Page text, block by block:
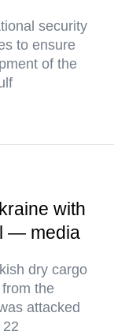
security
to ensure
of the
with
— media
dry cargo
the
attacked